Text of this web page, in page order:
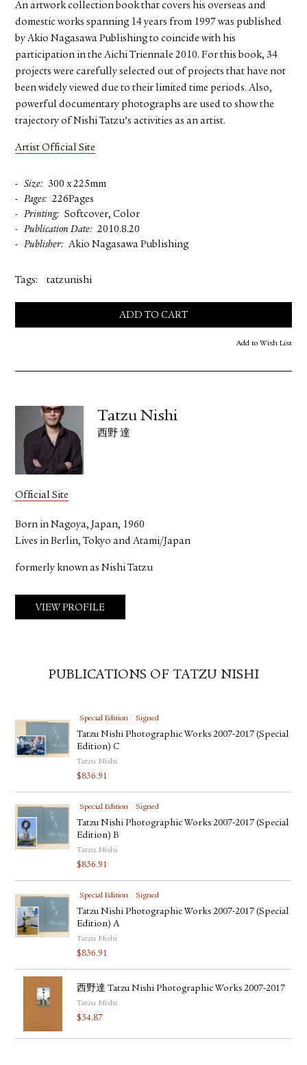
ADD TO CART
Add to Wish List
An artwork collection book that covers his overseas and
domestic works spanning 14 years from 1997 was published
by Akio Nagasawa Publishing to coincide with his
participation in the Aichi Triennale 2010. For this book, 34
projects were carefully selected out of projects that have not
been widely viewed due to their limited time periods. Also,
powerful documentary photographs are used to show the
trajectory of Nishi Tatzu’s activities as an artist.
Artist Official Site
Size
300 x 225mm
Pages
226Pages
Printing
Softcover, Color
Publication Date
2010.8.20
Publisher
Akio Nagasawa Publishing
Tags: tatzunishi
Tatzu Nishi
西野 達
Official Site
Born in Nagoya, Japan, 1960
Lives in Berlin, Tokyo and Atami/Japan
formerly known as Nishi Tatzu
VIEW PROFILE
PUBLICATIONS OF TATZU NISHI
Special Edition Signed
Tatzu Nishi Photographic Works 2007-2017 (Special
Edition) C
Tatzu Nishi
$836.91
Special Edition Signed
Tatzu Nishi Photographic Works 2007-2017 (Special
Edition) B
Tatzu Nishi
$836.91
Special Edition Signed
Tatzu Nishi Photographic Works 2007-2017 (Special
Edition) A
Tatzu Nishi
$836.91
西野達 Tatzu Nishi Photographic Works 2007-2017
Tatzu Nishi
$34.87